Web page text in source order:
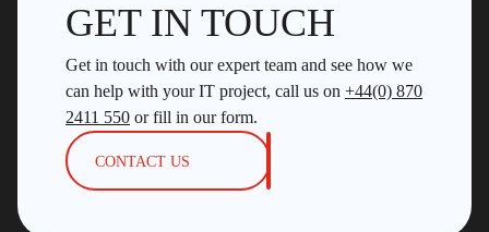
GET IN TOUCH
Get in touch with our expert team and see how we
can help with your IT project, call us on +44(0) 870
2411 550 or fill in our form.
CONTACT US